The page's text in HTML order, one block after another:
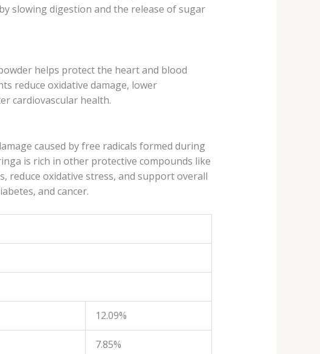
slowing digestion and the release of sugar
helps protect the heart and blood
reduce oxidative damage, lower
cardiovascular health.
caused by free radicals formed during
is rich in other protective compounds like
reduce oxidative stress, and support overall
and cancer.
12.09%
7.85%